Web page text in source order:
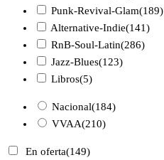
Punk-Revival-Glam(189)
Alternative-Indie(141)
RnB-Soul-Latin(286)
Jazz-Blues(123)
Libros(5)
Nacional(184)
VVAA(210)
En oferta(149)